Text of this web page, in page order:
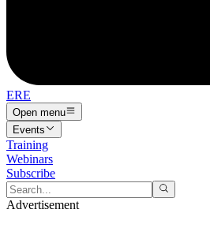
ERE
Open menu
Events
Training
Webinars
Subscribe
Advertisement